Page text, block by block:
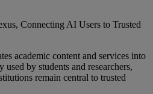
Connecting AI Users to Trusted
academic content and services into
by students and researchers,
remain central to trusted